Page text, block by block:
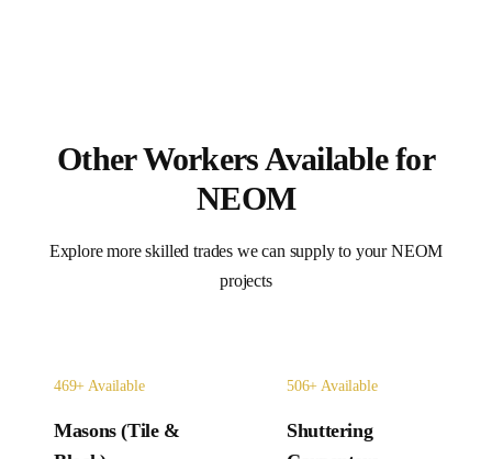
Other Workers Available for
NEOM
Explore more skilled trades we can supply to yourNEOM
projects
469+ Available
Masons (Tile &
506+ Available
Shuttering